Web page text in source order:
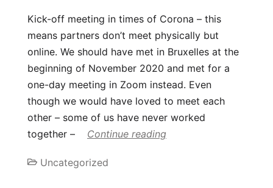
Kick-off meeting in times of Corona – this
means partners don’t meet physically but
online. We should have met in Bruxelles at the
beginning of November 2020 and met for a
one-day meeting in Zoom instead. Even
though we would have loved to meet each
other – some of us have never worked
together –
Continue reading
Uncategorized